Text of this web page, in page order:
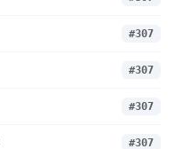
#307
#307
#307
#307